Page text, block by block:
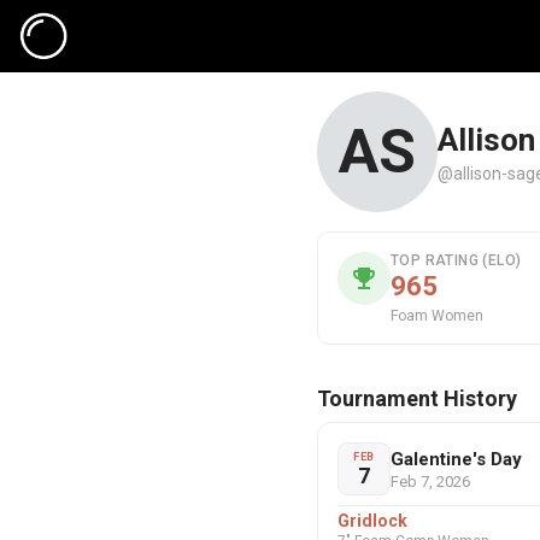
AS Allison
@allison-
TOP RATING (ELO)
965
Foam Women
Tournament History
FEB
7
Galentine's Day
Feb 7, 2026
Gridlock